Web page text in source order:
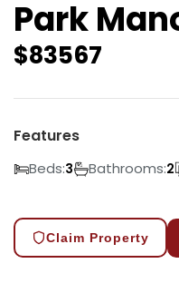
Park
$83567
Features
Beds:3 Bathrooms:2
Claim Property